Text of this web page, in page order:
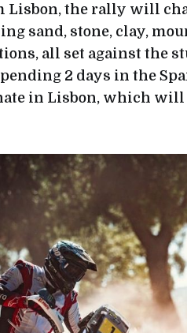
Lisbon, the rally will
sand, stone, clay,
all set against the
2 days in the
in Lisbon, which